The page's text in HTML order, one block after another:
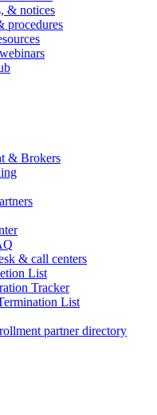
& notices
procedures
& Brokers
& call centers
List
Tracker
List
partner directory